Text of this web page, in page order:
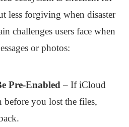
less forgiving when disaster
challenges users face when
or photos:
Pre-Enabled– If iCloud
before you lost the files,